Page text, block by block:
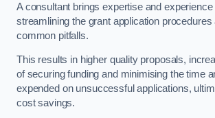
A consultant brings expertise and experience
streamlining the grant application procedures
common pitfalls.
This results in higher quality proposals,
of securing funding and minimising the time
expended on unsuccessful applications,
cost savings.